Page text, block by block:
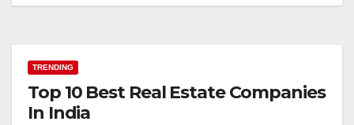
TRENDING
Top 10 Best Real Estate Companies
In India